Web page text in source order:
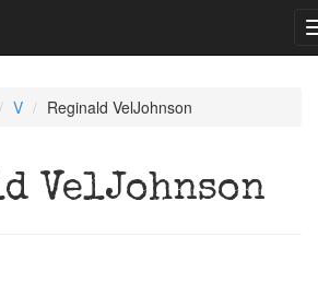
V Reginald VelJohnson
VelJohnson